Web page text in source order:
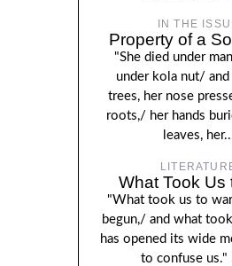
IN THE
Property of a
"She died under
under kola nut/ and
trees, her nose
roots,/ her hands
leaves,
What Took Us
"What took us to
begun,/ and what
has opened its wide
to confuse us."